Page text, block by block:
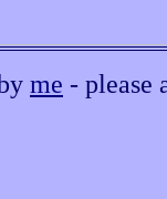
me - please